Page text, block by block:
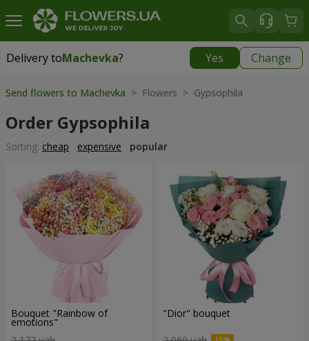
Delivery toMachevka? Yes Change
Delivery toMachevka|
Send flowers to Machevka > Flowers > Gypsophila
Order Gypsophila
Sorting: cheap expensive popular
Bouquet "Rainbow of
emotions"
"Dior" bouquet